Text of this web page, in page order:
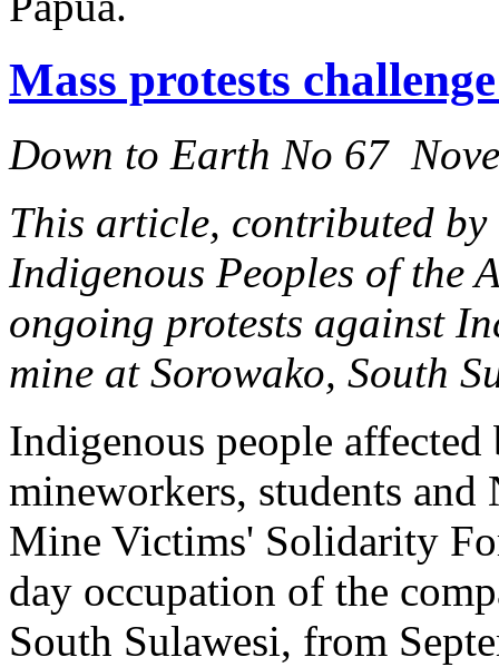
Mass protests
Down to Earth No 67
This article, contributed
Indigenous Peoples of the
ongoing protests against
mine at Sorowako, South
Indigenous people
mineworkers, students
Mine Victims' Solidarity
day occupation of the
South Sulawesi, from